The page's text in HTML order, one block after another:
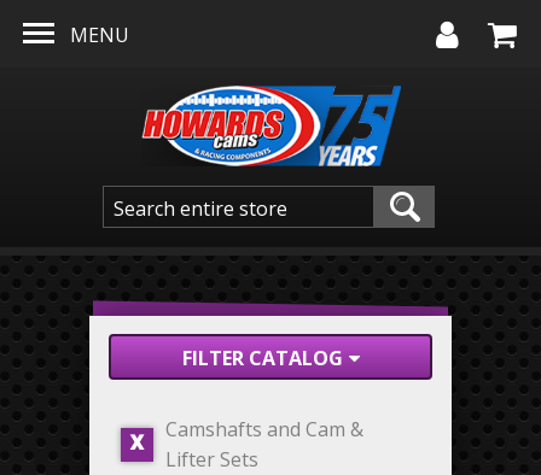
MENU
FILTER CATALOG
X
Camshafts and Cam &
Lifter Sets